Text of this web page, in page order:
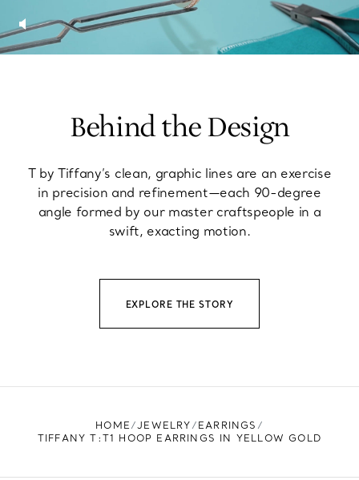
Behind the Design
T by Tiffany’s clean, graphic lines are an exercise
in precision and refinement—each 90-degree
angle formed by our master craftspeople in a
swift, exacting motion.
EXPLORE THE STORY
HOME JEWELRY
EARRINGS
TIFFANY T:T1 HOOP EARRINGS IN YELLOW GOLD